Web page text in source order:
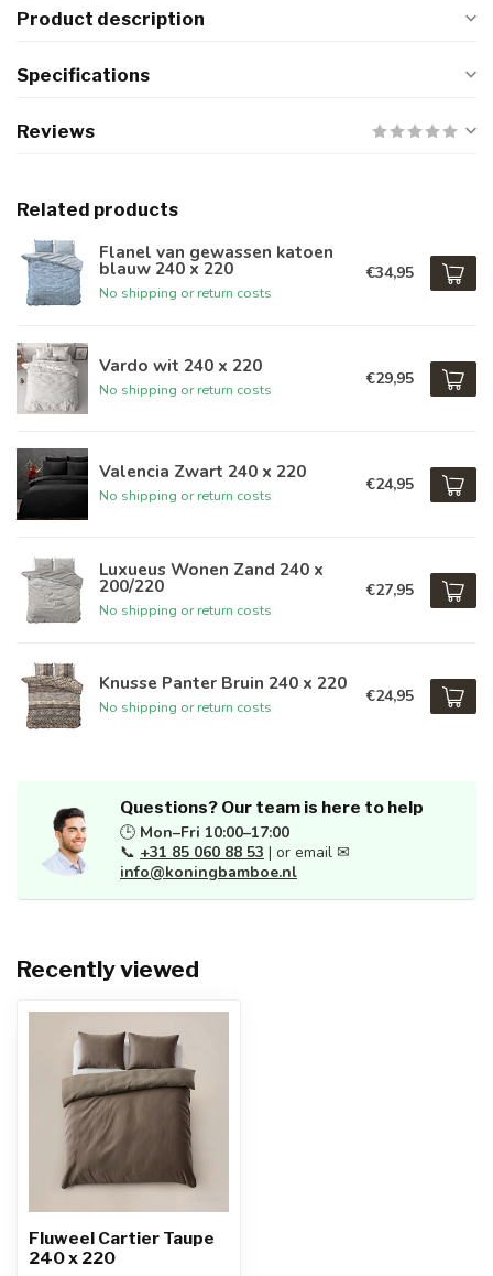
Product description
Specifications
Reviews
Related products
Flanel van gewassen katoen
blauw 240 x 220
No shipping or return costs
€34,95
Vardo wit 240 x 220
No shipping or return costs
€29,95
Valencia Zwart 240 x 220
No shipping or return costs
€24,95
Luxueus Wonen Zand 240 x
200/220
No shipping or return costs
€27,95
Knusse Panter Bruin 240 x 220
No shipping or return costs
€24,95
Questions? Our team is here to help
🕒 Mon–Fri 10:00–17:00
📞 +31 85 060 88 53 | or email ✉
info@koningbamboe.nl
Recently viewed
Fluweel Cartier Taupe
240 x 220